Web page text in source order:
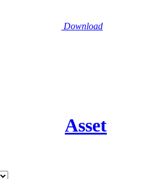
Download
Asset